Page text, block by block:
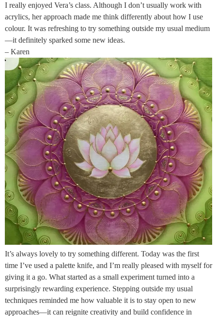
I really enjoyed Vera’s class. Although I don’t usually work with
acrylics, her approach made me think differently about how I use
colour. It was refreshing to try something outside my usual medium
—it definitely sparked some new ideas.
– Karen
It’s always lovely to try something different. Today was the first
time I’ve used a palette knife, and I’m really pleased with myself for
giving it a go. What started as a small experiment turned into a
surprisingly rewarding experience. Stepping outside my usual
techniques reminded me how valuable it is to stay open to new
approaches—it can reignite creativity and build confidence in